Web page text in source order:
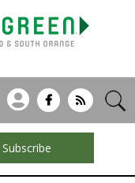
Subscribe